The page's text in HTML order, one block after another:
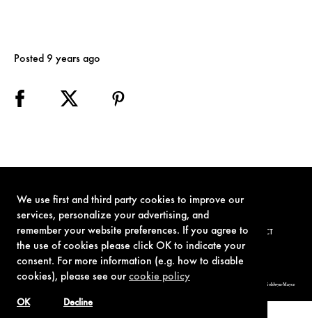
We use first and third party cookies to improve our
services, personalize your advertising, and
remember your website preferences. If you agree to
the use of cookies please click OK to indicate your
consent. For more information (e.g. how to disable
cookies), please see ourcookie policy
Decline
OK
Posted 9 years ago
TERMS OF USE PRIVACY POLICY COOKIE POLICY CONTACT
© 1962-2021 London Operations, LLC. JAMES BOND, 007 Design, & related copyrights and trademarks authorized for use by Metro-Goldwyn-Mayer